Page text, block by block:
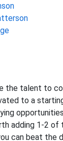
the talent to
to a
adding 1-2 of
can beat the